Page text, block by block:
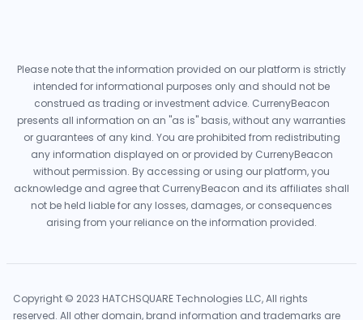
Please note that the information provided on our platform is strictly
intended for informational purposes only and should not be
construed as trading or investment advice. CurrenyBeacon
presents all information on an "as is" basis, without any warranties
or guarantees of any kind. You are prohibited from redistributing
any information displayed on or provided by CurrenyBeacon
without permission. By accessing or using our platform, you
acknowledge and agree that CurrenyBeacon and its affiliates shall
not be held liable for any losses, damages, or consequences
arising from your reliance on the information provided.
Copyright © 2023 HATCHSQUARE Technologies LLC, All rights
reserved. All other domain, brand information and trademarks are